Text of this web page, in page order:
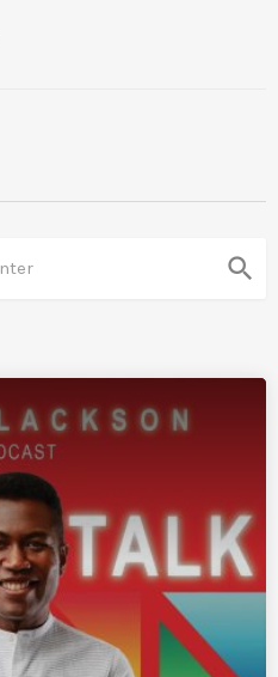
search